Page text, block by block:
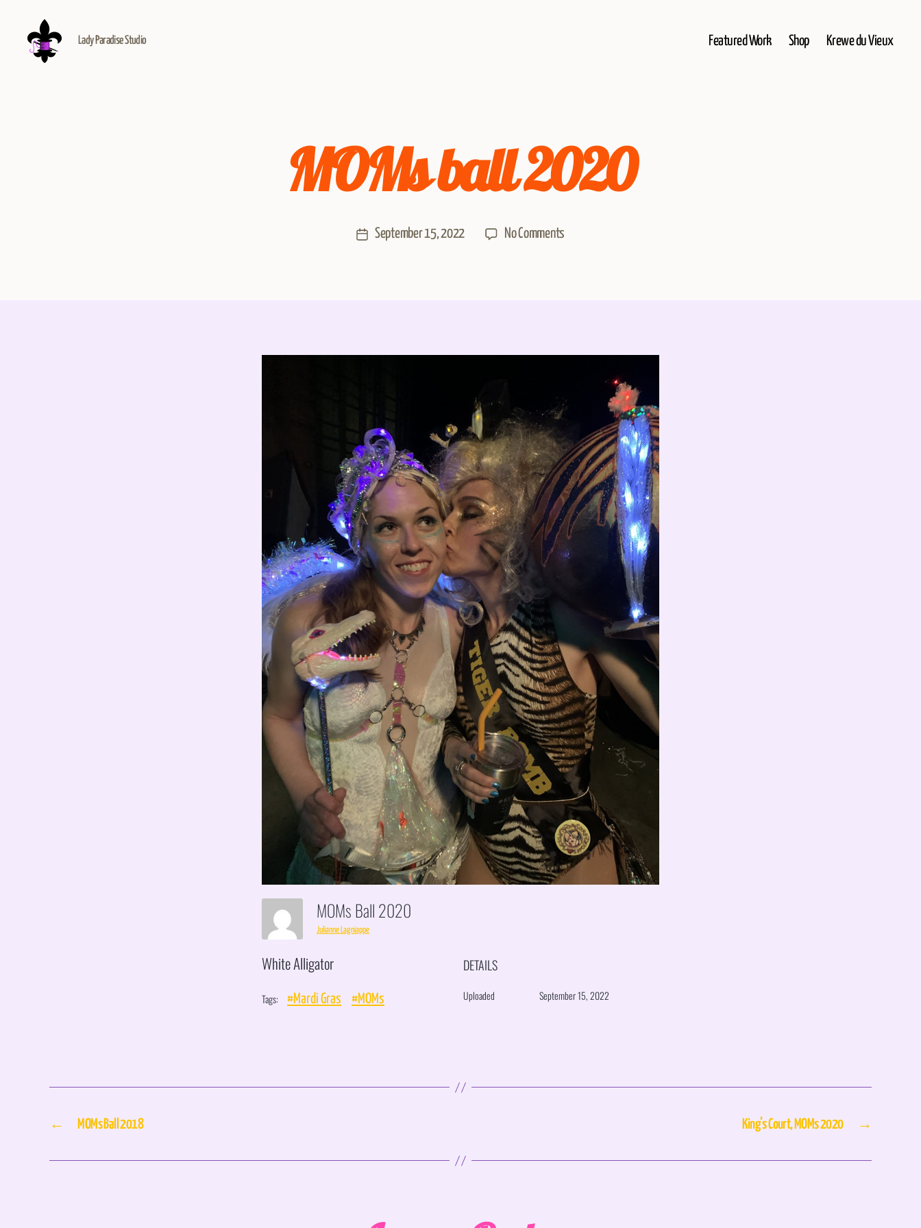
Lady Paradise Studio Featured Work Shop Krewe du Vieux
MOMs ball 2020
September 15, 2022 No Comments
MOMs Ball 2020
Julianne Lagniappe
White Alligator
Tags: #Mardi Gras #MOMs
DETAILS
Uploaded September 15, 2022
← MOMs Ball 2018 →
King’s Court, MOMs 2020